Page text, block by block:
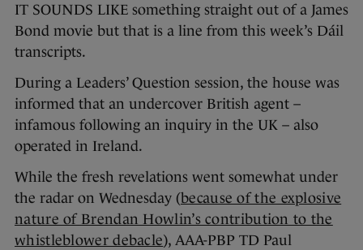
IT SOUNDS LIKE something straight out of a James
Bond movie but that is a line from this week’s Dáil
transcripts.
During a Leaders’ Question session, the house was
informed that an undercover British agent –
infamous following an inquiry in the UK – also
operated in Ireland.
While the fresh revelations went somewhat under
the radar on Wednesday (because of the explosive
nature of Brendan Howlin’s contribution to the
whistleblower debacle), AAA-PBP TD Paul